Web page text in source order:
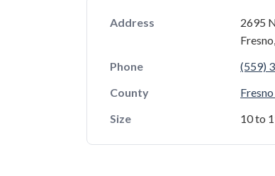
Address
2695
Phone
(559)
County
Size
10 to